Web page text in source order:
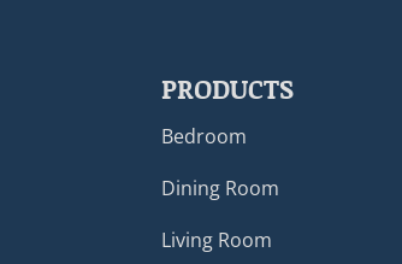
PRODUCTS
Bedroom
Dining Room
Living Room